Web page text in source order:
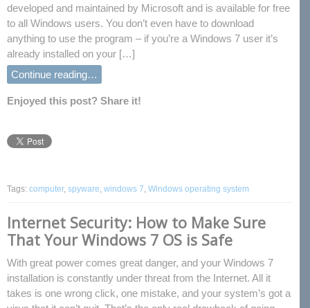
developed and maintained by Microsoft and is available for free
to all Windows users. You don’t even have to download
anything to use the program – if you’re a Windows 7 user it’s
already installed on your […]
Continue reading…
Enjoyed this post? Share it!
Tags: computer, spyware, windows 7, Windows operating system
Internet Security: How to Make Sure
That Your Windows 7 OS is Safe
With great power comes great danger, and your Windows 7
installation is constantly under threat from the Internet. All it
takes is one wrong click, one mistake, and your system’s got a